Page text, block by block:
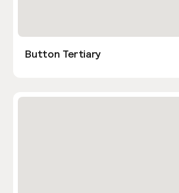
Button Tertiary